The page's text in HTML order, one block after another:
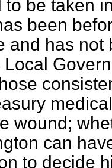
to be taken
been
and has
wound;
can
to decide